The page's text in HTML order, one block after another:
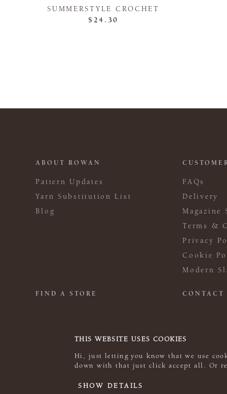
THIS WEBSITE USES COOKIES
Hi, just letting you know that we use
down with that just click accept all. Or
SHOW DETAILS
SUMMERSTYLE CROCHET
$24.30
ABOUT ROWAN
Pattern Updates
Yarn Substitution List
Blog
FAQs
Delivery
Magazine
Terms &
Privacy
Cookie
Modern
FIND A STORE CONTACT
© 2026 Rowan